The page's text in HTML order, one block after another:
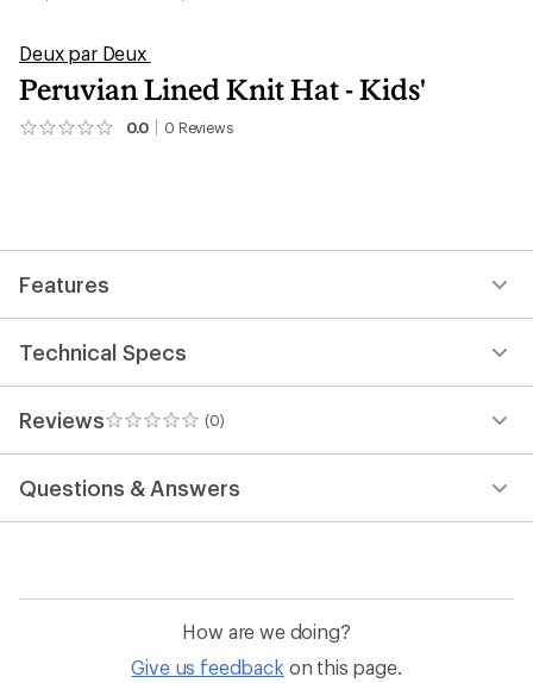
Deux par Deux
Peruvian Lined Knit Hat - Kids'
0.0 0 Reviews
No
Features
Technical Specs
Reviews (0)
0
reviews
Questions & Answers
How are we doing?
Give us feedback on this page.